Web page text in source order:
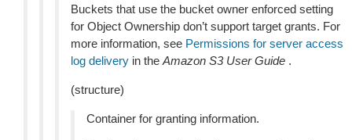
Buckets that use the bucket owner enforced setting
for Object Ownership don’t support target grants. For
more information, see Permissions for server access
log delivery in the Amazon S3 User Guide .
(structure)
Container for granting information.